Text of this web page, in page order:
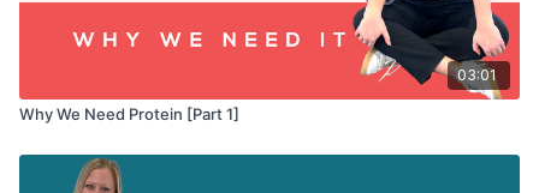
03:01
Why We Need Protein [Part 1]